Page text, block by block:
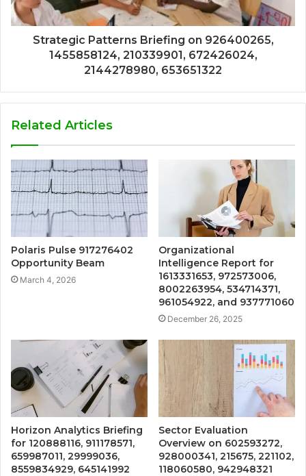
Strategic Patterns Briefing on 926400265,
1455858124, 210339901, 672426024,
2144278980, 653651322
Related Articles
Polaris Pulse 917276402
Opportunity Beam
March 4, 2026
Organizational
Intelligence Report for
1613331653, 972573006,
8002263954, 534714371,
961054922, and 937771060
December 26, 2025
Horizon Analytics Briefing
for 120888116, 911178571,
659987011, 29999036,
8559834929, 645141992
Sector Evaluation
Overview on 602593272,
928000341, 215675, 221102,
118060580, 942948321